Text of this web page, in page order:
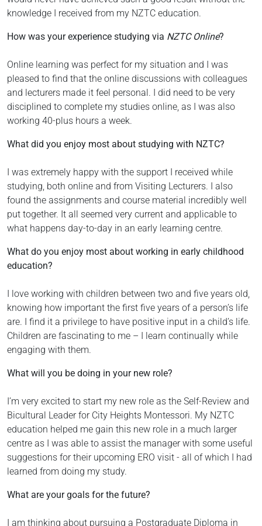
knowledge I received from my NZTC education.
How was your experience studying via NZTC Online?
Online learning was perfect for my situation and I was
pleased to find that the online discussions with colleagues
and lecturers made it feel personal. I did need to be very
disciplined to complete my studies online, as I was also
working 40-plus hours a week.
What did you enjoy most about studying with NZTC?
I was extremely happy with the support I received while
studying, both online and from Visiting Lecturers. I also
found the assignments and course material incredibly well
put together. It all seemed very current and applicable to
what happens day-to-day in an early learning centre.
What do you enjoy most about working in early childhood
education?
I love working with children between two and five years old,
knowing how important the first five years of a person’s life
are. I find it a privilege to have positive input in a child’s life.
Children are fascinating to me – I learn continually while
engaging with them.
What will you be doing in your new role?
I’m very excited to start my new role as the Self-Review and
Bicultural Leader for City Heights Montessori. My NZTC
education helped me gain this new role in a much larger
centre as I was able to assist the manager with some useful
suggestions for their upcoming ERO visit - all of which I had
learned from doing my study.
What are your goals for the future?
I am thinking about pursuing a Postgraduate Diploma in